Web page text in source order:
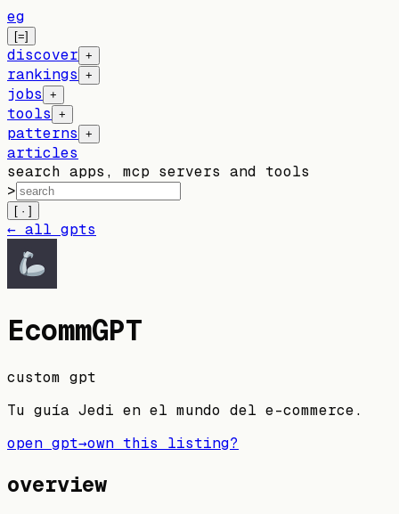
eg
[=]
discover +
rankings +
jobs +
tools +
patterns +
articles
search apps, mcp servers and tools
>
[ · ]
← all gpts
EcommGPT
custom gpt
Tu guía Jedi en el mundo del e-commerce.
open gpt→own this listing?
overview